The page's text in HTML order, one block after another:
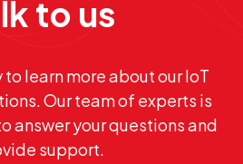
to us
learn more about our IoT
Our team of experts is
answer your questions and
support.